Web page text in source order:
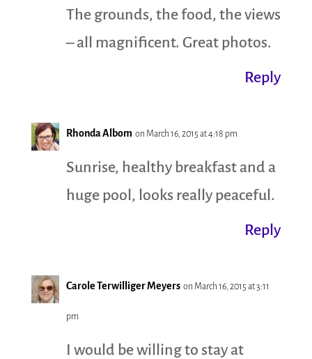
The grounds, the food, the views
– all magnificent. Great photos.
Reply
Rhonda Albom on March 16, 2015 at 4:18 pm
Sunrise, healthy breakfast and a
huge pool, looks really peaceful.
Reply
Carole Terwilliger Meyers on March 16, 2015 at 3:11
pm
I would be willing to stay at